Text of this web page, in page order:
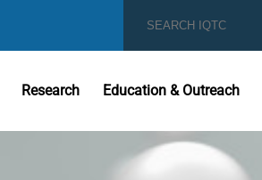
Research Education & Outreach